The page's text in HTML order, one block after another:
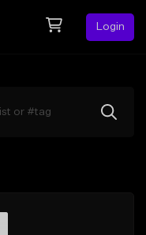
Login